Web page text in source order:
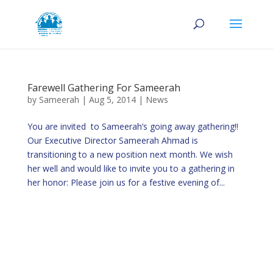
Farewell Gathering For Sameerah
by Sameerah | Aug 5, 2014| News
You are invited to Sameerah’s going away gathering!!
Our Executive Director Sameerah Ahmad is
transitioning to a new position next month. We wish
her well and would like to invite you to a gathering in
her honor: Please join us for a festive evening of...